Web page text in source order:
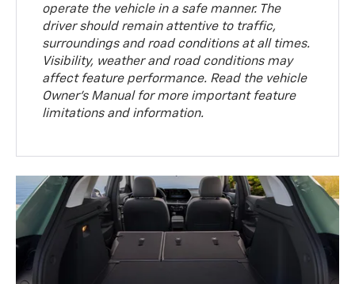
operate the vehicle in a safe manner. The
driver should remain attentive to traffic,
surroundings and road conditions at all times.
Visibility, weather and road conditions may
affect feature performance. Read the vehicle
Owner’s Manual for more important feature
limitations and information.